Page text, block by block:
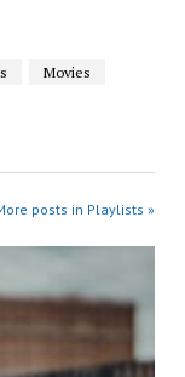
Movies
posts in Playlists »